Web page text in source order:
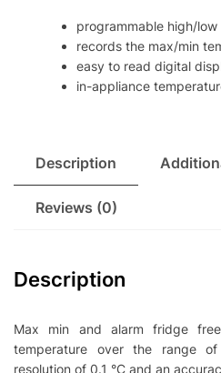
programmable high/low
records the max/min
easy to read digital
in-appliance
Description
Reviews (0)
Description
Max min and alarm fridge
temperature over the range
resolution of 0.1 °C and an